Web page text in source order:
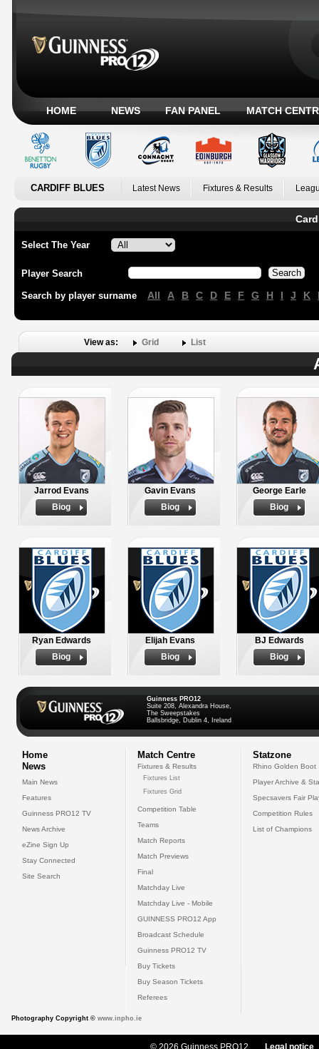
HOME NEWS FAN PANEL MATCH
CARDIFF BLUES Latest News Fixtures & Results
Select The Year
Player Search
Search by player surname All A B C D E F G H I J K
View as: Grid List
Jarrod Evans
Biog
Gavin Evans
Biog
George Earle
Biog
Ryan Edwards
Biog
Elijah Evans
Biog
BJ Edwards
Biog
Guinness PRO12
Suite 208, Alexandra House,
The Sweepstakes
Ballsbridge, Dublin 4, Ireland
Home
News
Main News
Features
Guinness PRO12 TV
News Archive
eZine Sign Up
Stay Connected
Site Search
Match Centre
Fixtures & Results
Fixtures List
Fixtures Grid
Competition Table
Teams
Match Reports
Match Previews
Final
Matchday Live
Matchday Live - Mobile
GUINNESS PRO12 App
Broadcast Schedule
Guinness PRO12 TV
Buy Tickets
Buy Season Tickets
Referees
Statzone
Rhino Golden Boot
Player Archive &
Specsavers Fair
Competition Rules
List of Champions
Photography Copyright © www.inpho.ie
© 2026 Guinness PRO12 Legal notice